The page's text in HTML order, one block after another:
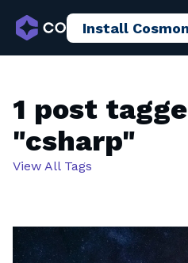
AI Sandboxing
Install
1 post
"csharp"
View All Tags